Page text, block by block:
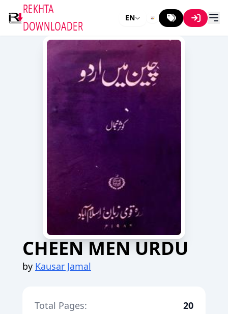
REKHTA
DOWNLOADER
EN
CHEEN MEN URDU
by Kausar Jamal
Total Pages: 20